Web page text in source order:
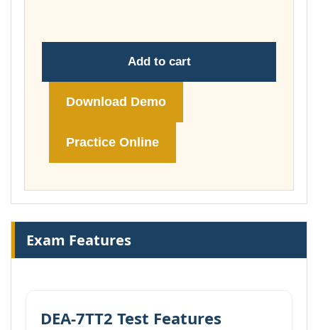
Add to cart
Download Demo
Practice Online
Exam Features
DEA-7TT2 Test Features